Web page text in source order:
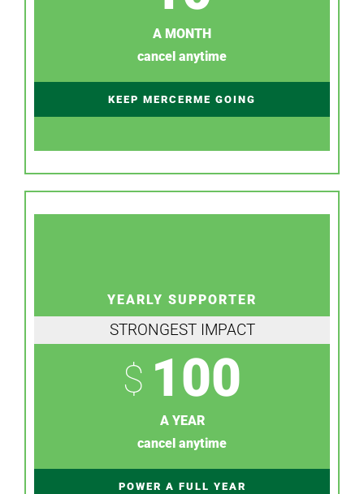
A MONTH
cancel anytime
KEEP MERCERME GOING
YEARLY SUPPORTER
STRONGEST IMPACT
$ 100
A YEAR
cancel anytime
POWER A FULL YEAR